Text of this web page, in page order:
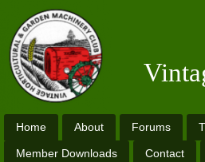
Home About Forums
Member Downloads Contact